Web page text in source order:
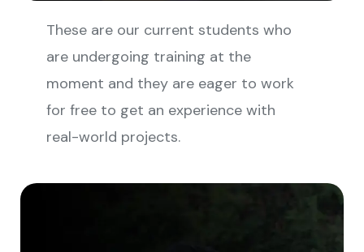
These are our current students who
are undergoing training at the
moment and they are eager to work
for free to get an experience with
real-world projects.